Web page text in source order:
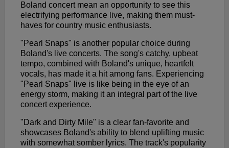
Boland concert mean an opportunity to see this
electrifying performance live, making them must-
haves for country music enthusiasts.
"Pearl Snaps" is another popular choice during
Boland's live concerts. The song's catchy, upbeat
tempo, combined with Boland's unique, heartfelt
vocals, has made it a hit among fans. Experiencing
"Pearl Snaps" live is like being in the eye of an
energy storm, making it an integral part of the live
concert experience.
"Dark and Dirty Mile" is a clear fan-favorite and
showcases Boland's ability to blend uplifting music
with somewhat somber lyrics. The track's popularity